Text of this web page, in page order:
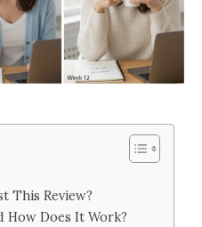
This Review?
How Does It Work?